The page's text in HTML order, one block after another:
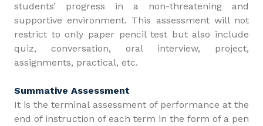
students’ progress in a non-threatening and
supportive environment. This assessment will not
restrict to only paper pencil test but also include
quiz, conversation, oral interview, project,
assignments, practical, etc.
Summative Assessment
It is the terminal assessment of performance at the
end of instruction of each term in the form of a pen